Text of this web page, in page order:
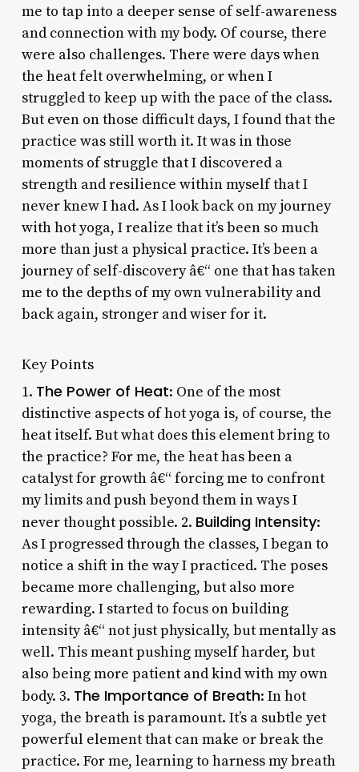
me to tap into a deeper sense of self-awareness
and connection with my body. Of course, there
were also challenges. There were days when
the heat felt overwhelming, or when I
struggled to keep up with the pace of the class.
But even on those difficult days, I found that the
practice was still worth it. It was in those
moments of struggle that I discovered a
strength and resilience within myself that I
never knew I had. As I look back on my journey
with hot yoga, I realize that it’s been so much
more than just a physical practice. It’s been a
journey of self-discovery â€“ one that has taken
me to the depths of my own vulnerability and
back again, stronger and wiser for it.
Key Points
1. The Power of Heat: One of the most
distinctive aspects of hot yoga is, of course, the
heat itself. But what does this element bring to
the practice? For me, the heat has been a
catalyst for growth â€“ forcing me to confront
my limits and push beyond them in ways I
never thought possible. 2. Building Intensity:
As I progressed through the classes, I began to
notice a shift in the way I practiced. The poses
became more challenging, but also more
rewarding. I started to focus on building
intensity â€“ not just physically, but mentally as
well. This meant pushing myself harder, but
also being more patient and kind with my own
body. 3. The Importance of Breath: In hot
yoga, the breath is paramount. It’s a subtle yet
powerful element that can make or break the
practice. For me, learning to harness my breath